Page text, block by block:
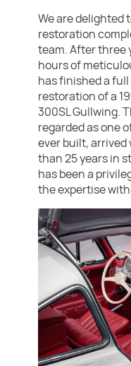
We are delighted
restoration
team. After three
hours of
has finished a
restoration of a
300SL Gullwing.
regarded as one
ever built,
than 25 years in
has been a
the expertise